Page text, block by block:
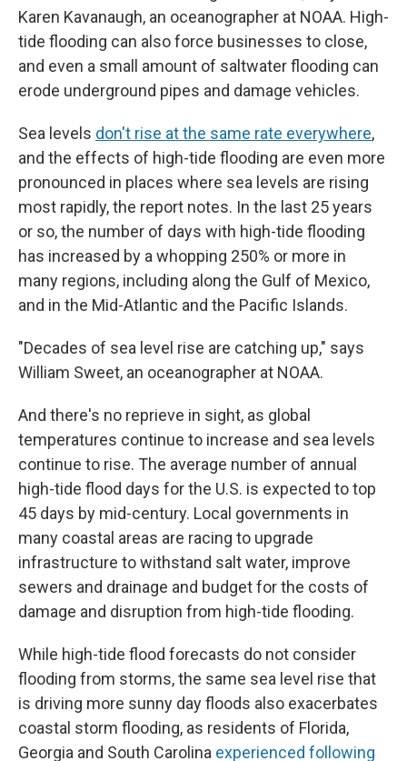
Karen Kavanaugh, an oceanographer at NOAA. High-
tide flooding can also force businesses to close,
and even a small amount of saltwater flooding can
erode underground pipes and damage vehicles.
Sea levels don't rise at the same rate everywhere,
and the effects of high-tide flooding are even more
pronounced in places where sea levels are rising
most rapidly, the report notes. In the last 25 years
or so, the number of days with high-tide flooding
has increased by a whopping 250% or more in
many regions, including along the Gulf of Mexico,
and in the Mid-Atlantic and the Pacific Islands.
"Decades of sea level rise are catching up," says
William Sweet, an oceanographer at NOAA.
And there's no reprieve in sight, as global
temperatures continue to increase and sea levels
continue to rise. The average number of annual
high-tide flood days for the U.S. is expected to top
45 days by mid-century. Local governments in
many coastal areas are racing to upgrade
infrastructure to withstand salt water, improve
sewers and drainage and budget for the costs of
damage and disruption from high-tide flooding.
While high-tide flood forecasts do not consider
flooding from storms, the same sea level rise that
is driving more sunny day floods also exacerbates
coastal storm flooding, as residents of Florida,
Georgia and South Carolina experienced following